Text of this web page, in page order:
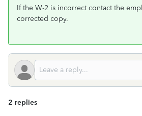
If the W-2 is incorrect contact the
corrected copy.
2 replies